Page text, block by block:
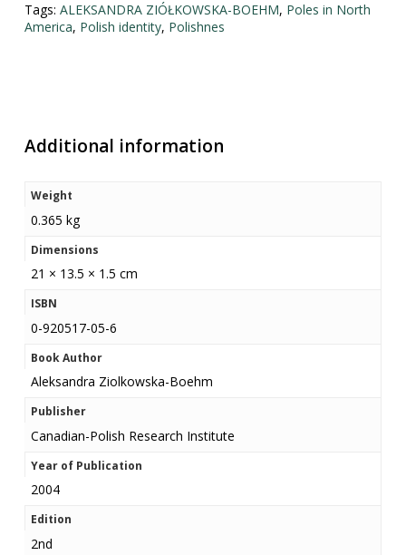
Tags: ALEKSANDRA ZIÓŁKOWSKA-BOEHM, Poles in North
America, Polish identity, Polishnes
Additional information
Weight
0.365 kg
Dimensions
21 × 13.5 × 1.5 cm
ISBN
0-920517-05-6
Book Author
Aleksandra Ziolkowska-Boehm
Publisher
Canadian-Polish Research Institute
Year of Publication
2004
Edition
2nd